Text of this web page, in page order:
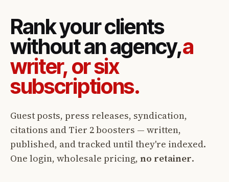
Rank your clients
without an agency,a
writer, or six
subscriptions.
Guest posts, press releases, syndication,
citations and Tier 2 boosters — written,
published, and tracked until they're indexed.
One login, wholesale pricing, no retainer.